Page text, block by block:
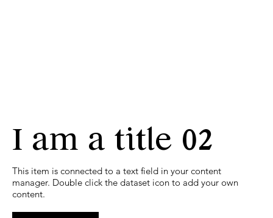
I am a title 02
​This item is connected to a text field in your content
manager. Double click the dataset icon to add your own
content.